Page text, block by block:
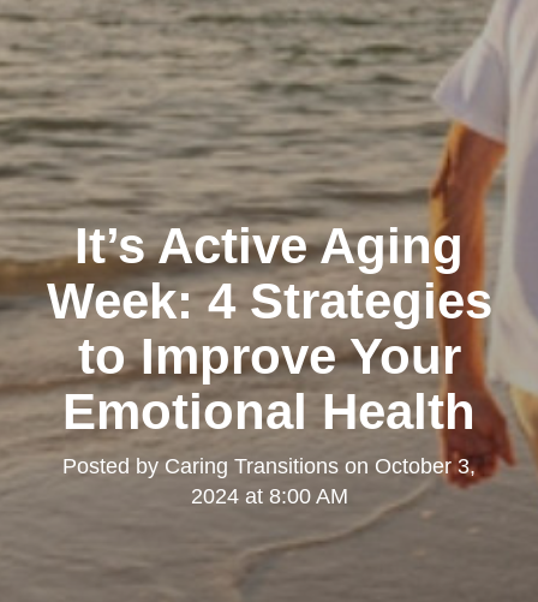
It’s Active Aging
Week: 4 Strategies
to Improve Your
Emotional Health
Posted by Caring Transitions on October 3,
2024 at 8:00 AM